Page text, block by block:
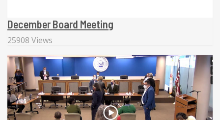
December Board Meeting
25908 Views